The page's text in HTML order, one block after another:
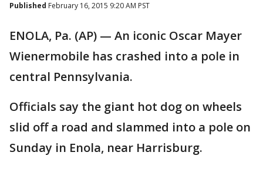
Published February 16, 2015 9:20 AM PST
ENOLA, Pa. (AP) — An iconic Oscar Mayer
Wienermobile has crashed into a pole in
central Pennsylvania.
Officials say the giant hot dog on wheels
slid off a road and slammed into a pole on
Sunday in Enola, near Harrisburg.